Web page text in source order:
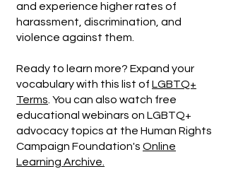
and experience higher rates of
harassment, discrimination, and
violence against them.
Ready to learn more? Expand your
vocabulary with this list of LGBTQ+
Terms . You can also watch free
educational webinars on LGBTQ+
advocacy topics at the Human Rights
Campaign Foundation's Online
Learning Archive.